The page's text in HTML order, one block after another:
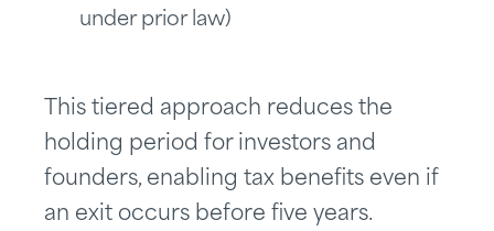
under prior law)
This tiered approach reduces the
holding period for investors and
founders, enabling tax benefits even if
an exit occurs before five years.